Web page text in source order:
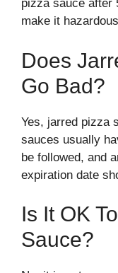
pizza sauce after
make it
Does
Go Bad?
Yes, jarred pizza
sauces usually
be followed, and
expiration date
Is It OK
Sauce?